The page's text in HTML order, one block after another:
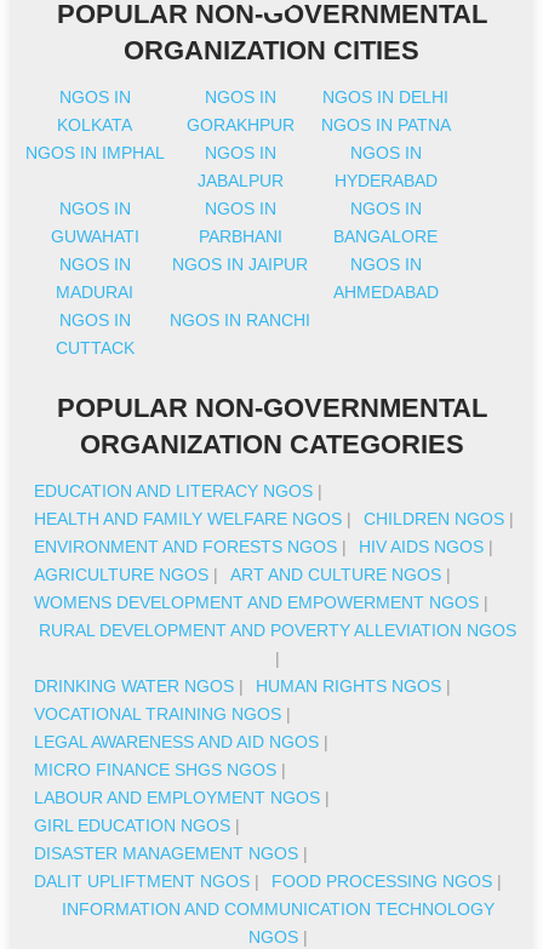
POPULAR NON-GOVERNMENTAL
ORGANIZATION CITIES
NGOS IN
KOLKATA
NGOS IN
GORAKHPUR
NGOS IN DELHI
NGOS IN PATNA
NGOS IN IMPHAL
NGOS IN
JABALPUR
NGOS IN
HYDERABAD
NGOS IN
GUWAHATI
NGOS IN
PARBHANI
NGOS IN
BANGALORE
NGOS IN
MADURAI
NGOS IN JAIPUR
NGOS IN
AHMEDABAD
NGOS IN
CUTTACK
NGOS IN RANCHI
POPULAR NON-GOVERNMENTAL
ORGANIZATION CATEGORIES
EDUCATION AND LITERACY NGOS |
HEALTH AND FAMILY WELFARE NGOS | CHILDREN NGOS |
ENVIRONMENT AND FORESTS NGOS | HIV AIDS NGOS |
AGRICULTURE NGOS | ART AND CULTURE NGOS |
WOMENS DEVELOPMENT AND EMPOWERMENT NGOS |
RURAL DEVELOPMENT AND POVERTY ALLEVIATION NGOS
|
DRINKING WATER NGOS | HUMAN RIGHTS NGOS |
VOCATIONAL TRAINING NGOS |
LEGAL AWARENESS AND AID NGOS |
MICRO FINANCE SHGS NGOS |
LABOUR AND EMPLOYMENT NGOS |
GIRL EDUCATION NGOS |
DISASTER MANAGEMENT NGOS |
DALIT UPLIFTMENT NGOS | FOOD PROCESSING NGOS |
INFORMATION AND COMMUNICATION TECHNOLOGY
NGOS|